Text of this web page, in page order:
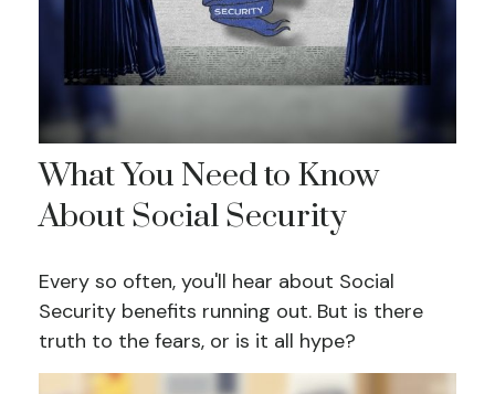
What You Need to Know
About Social Security
Every so often, you'll hear about Social
Security benefits running out. But is there
truth to the fears, or is it all hype?